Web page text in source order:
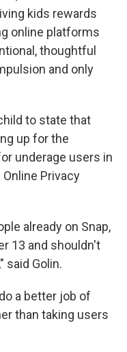
kids rewards
online platforms
thoughtful
and only
to state that
up for the
underage users in
Privacy
already on Snap,
13 and shouldn't
said Golin.
a better job of
than taking users